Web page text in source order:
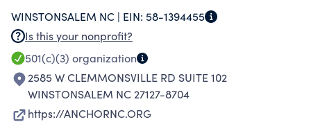
WINSTONSALEM NC | EIN: 58-1394455
Is this your nonprofit?
501(c)(3) organization
2585 W CLEMMONSVILLE RD SUITE 102
WINSTONSALEM NC 27127-8704
https://ANCHORNC.ORG